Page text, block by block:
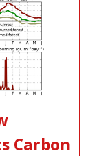
Carbon